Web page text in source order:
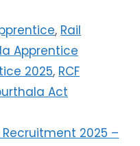
, Rail
Apprentice
2025, RCF
Act
Recruitment 2025 –